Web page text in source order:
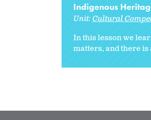
Indigenous
Unit:Cultural
In this lesson we
matters, and there is